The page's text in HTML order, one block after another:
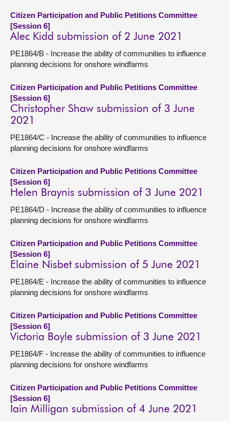
Citizen Participation and Public Petitions Committee
[Session 6]
Alec Kidd submission of 2 June 2021
PE1864/B - Increase the ability of communities to influence
planning decisions for onshore windfarms
Citizen Participation and Public Petitions Committee
[Session 6]
Christopher Shaw submission of 3 June
2021
PE1864/C - Increase the ability of communities to influence
planning decisions for onshore windfarms
Citizen Participation and Public Petitions Committee
[Session 6]
Helen Braynis submission of 3 June 2021
PE1864/D - Increase the ability of communities to influence
planning decisions for onshore windfarms
Citizen Participation and Public Petitions Committee
[Session 6]
Elaine Nisbet submission of 5 June 2021
PE1864/E - Increase the ability of communities to influence
planning decisions for onshore windfarms
Citizen Participation and Public Petitions Committee
[Session 6]
Victoria Boyle submission of 3 June 2021
PE1864/F - Increase the ability of communities to influence
planning decisions for onshore windfarms
Citizen Participation and Public Petitions Committee
[Session 6]
Iain Milligan submission of 4 June 2021